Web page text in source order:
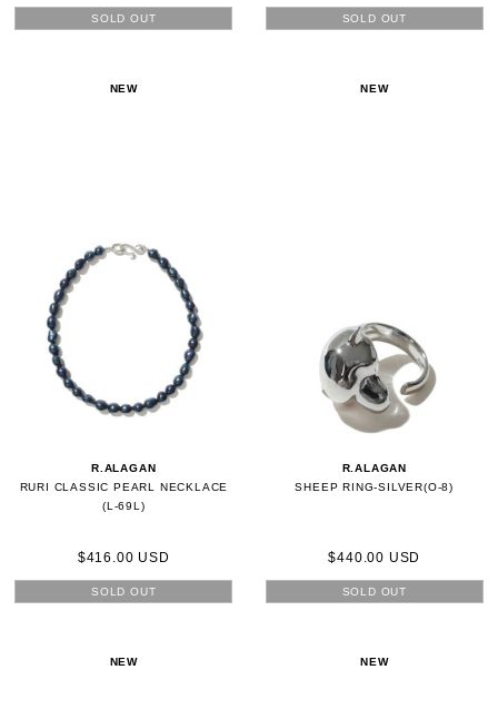
SOLD OUT SOLD OUT
NEW
R.ALAGAN
RURI CLASSIC PEARL NECKLACE
(L-69L)
$416.00 USD
SOLD OUT
NEW
R.ALAGAN
SHEEP RING-SILVER(O-8)
$440.00 USD
SOLD OUT
NEW NEW